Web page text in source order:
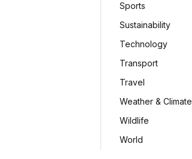
Sports
Sustainability
Technology
Transport
Travel
Weather & Climate
Wildlife
World